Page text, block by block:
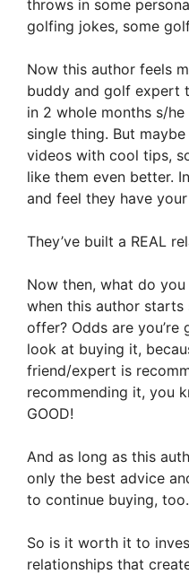
throws in some
golfing jokes, some
Now this author feels
buddy and golf expert
in 2 whole months s/
single thing. But
videos with cool tips,
like them even better.
and feel they have
They’ve built a REAL
Now then, what do
when this author starts
offer? Odds are
look at buying it,
friend/expert is
recommending it, you
GOOD!
And as long as this
only the best advice
to continue buying, too.
So is it worth it to
relationships that